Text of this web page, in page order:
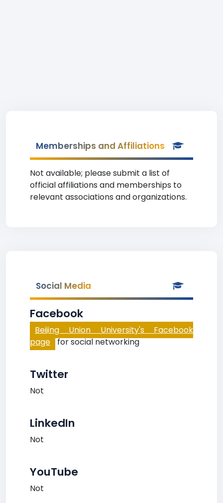
Memberships and Affiliations
Not available; please submit a list of
official affiliations and memberships to
relevant associations and organizations.
Social Media
Facebook
Beijing Union University's Facebook
page for social networking
Twitter
Not
LinkedIn
Not
YouTube
Not